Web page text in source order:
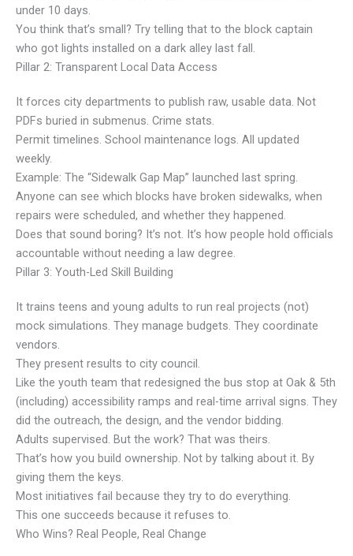
under 10 days.
You think that’s small? Try telling that to the block captain
who got lights installed on a dark alley last fall.
Pillar 2: Transparent Local Data Access
It forces city departments to publish raw, usable data. Not
PDFs buried in submenus. Crime stats.
Permit timelines. School maintenance logs. All updated
weekly.
Example: The “Sidewalk Gap Map” launched last spring.
Anyone can see which blocks have broken sidewalks, when
repairs were scheduled, and whether they happened.
Does that sound boring? It’s not. It’s how people hold officials
accountable without needing a law degree.
Pillar 3: Youth-Led Skill Building
It trains teens and young adults to run real projects (not)
mock simulations. They manage budgets. They coordinate
vendors.
They present results to city council.
Like the youth team that redesigned the bus stop at Oak & 5th
(including) accessibility ramps and real-time arrival signs. They
did the outreach, the design, and the vendor bidding.
Adults supervised. But the work? That was theirs.
That’s how you build ownership. Not by talking about it. By
giving them the keys.
Most initiatives fail because they try to do everything.
This one succeeds because it refuses to.
Who Wins? Real People, Real Change